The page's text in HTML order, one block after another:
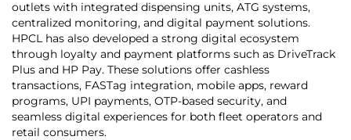
outlets with integrated dispensing units, ATG systems,
centralized monitoring, and digital payment solutions.
HPCL has also developed a strong digital ecosystem
through loyalty and payment platforms such as DriveTrack
Plus and HP Pay. These solutions offer cashless
transactions, FASTag integration, mobile apps, reward
programs, UPI payments, OTP-based security, and
seamless digital experiences for both fleet operators and
retail consumers.